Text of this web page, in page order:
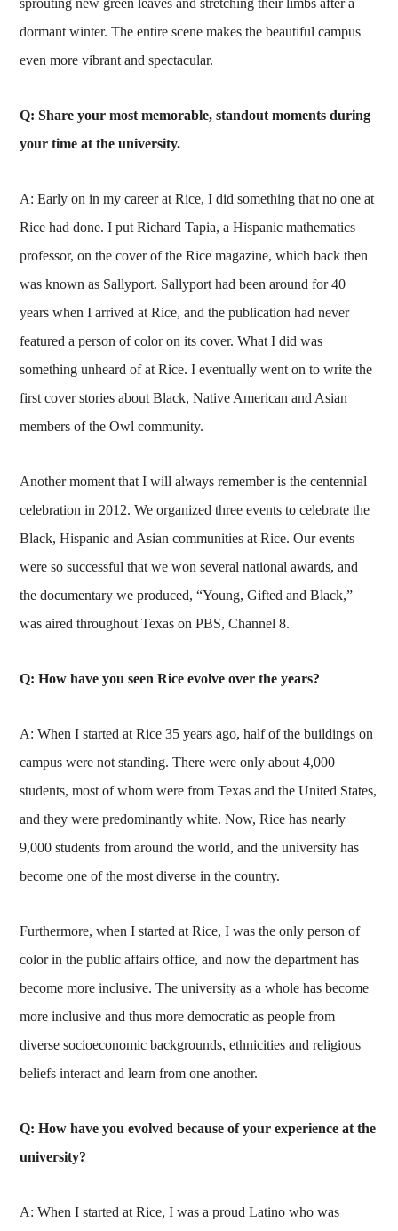
sprouting new green leaves and stretching their limbs after a
dormant winter. The entire scene makes the beautiful campus
even more vibrant and spectacular.
Q: Share your most memorable, standout moments during
your time at the university.
A: Early on in my career at Rice, I did something that no one at
Rice had done. I put Richard Tapia, a Hispanic mathematics
professor, on the cover of the Rice magazine, which back then
was known as Sallyport. Sallyport had been around for 40
years when I arrived at Rice, and the publication had never
featured a person of color on its cover. What I did was
something unheard of at Rice. I eventually went on to write the
first cover stories about Black, Native American and Asian
members of the Owl community.
Another moment that I will always remember is the centennial
celebration in 2012. We organized three events to celebrate the
Black, Hispanic and Asian communities at Rice. Our events
were so successful that we won several national awards, and
the documentary we produced, “Young, Gifted and Black,”
was aired throughout Texas on PBS, Channel 8.
Q: How have you seen Rice evolve over the years?
A: When I started at Rice 35 years ago, half of the buildings on
campus were not standing. There were only about 4,000
students, most of whom were from Texas and the United States,
and they were predominantly white. Now, Rice has nearly
9,000 students from around the world, and the university has
become one of the most diverse in the country.
Furthermore, when I started at Rice, I was the only person of
color in the public affairs office, and now the department has
become more inclusive. The university as a whole has become
more inclusive and thus more democratic as people from
diverse socioeconomic backgrounds, ethnicities and religious
beliefs interact and learn from one another.
Q: How have you evolved because of your experience at the
university?
A: When I started at Rice, I was a proud Latino who was